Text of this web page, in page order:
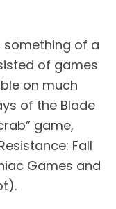
something of a
of games
on much
of the Blade
game,
Fall
Games and